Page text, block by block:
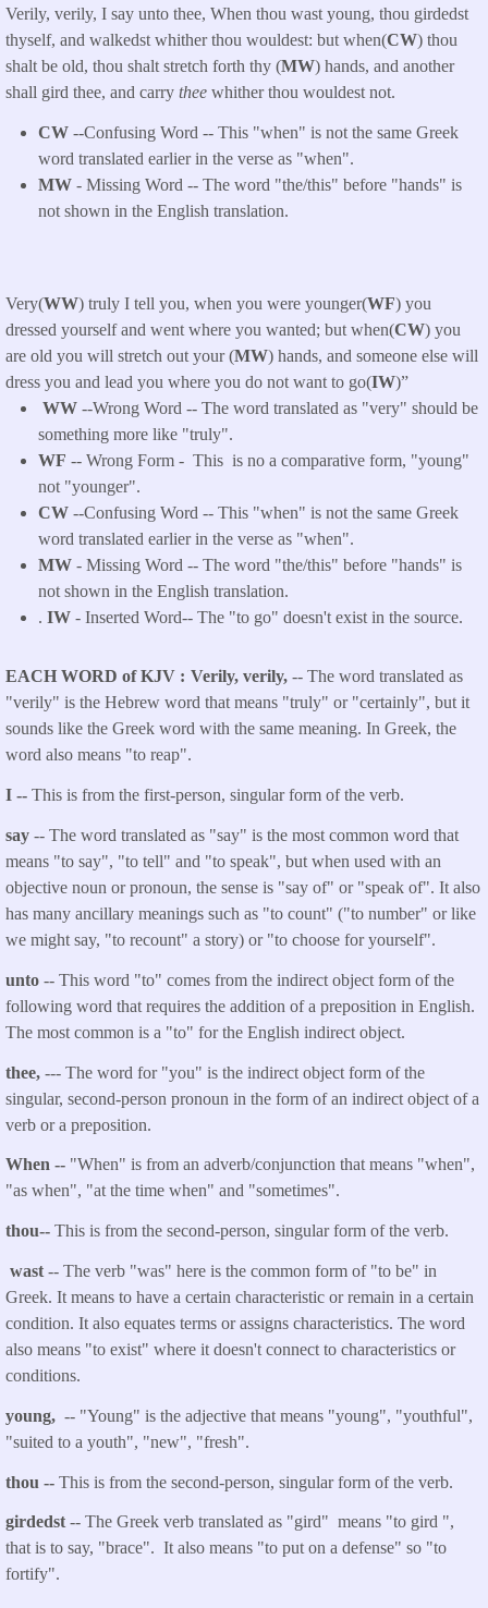
Verily, verily, I say unto thee, When thou wast young, thou girdedst
thyself, and walkedst whither thou wouldest: but when(CW) thou
shalt be old, thou shalt stretch forth thy (MW) hands, and another
shall gird thee, and carry thee whither thou wouldest not.
CW --Confusing Word -- This "when" is not the same Greek
word translated earlier in the verse as "when".
MW - Missing Word -- The word "the/this" before "hands" is
not shown in the English translation.
Very(WW) truly I tell you, when you were younger(WF) you
dressed yourself and went where you wanted; but when(CW) you
are old you will stretch out your (MW) hands, and someone else will
dress you and lead you where you do not want to go(IW)”
WW --Wrong Word -- The word translated as "very" should be
something more like "truly".
WF -- Wrong Form - This is no a comparative form, "young"
not "younger".
CW --Confusing Word -- This "when" is not the same Greek
word translated earlier in the verse as "when".
MW - Missing Word -- The word "the/this" before "hands" is
not shown in the English translation.
. IW - Inserted Word-- The "to go" doesn't exist in the source.
EACH WORD of KJV Verily, verily, -- The word translated as
"verily" is the Hebrew word that means "truly" or "certainly", but it
sounds like the Greek word with the same meaning. In Greek, the
word also means "to reap".
I -- This is from the first-person, singular form of the verb.
say -- The word translated as "say" is the most common word that
means "to say", "to tell" and "to speak", but when used with an
objective noun or pronoun, the sense is "say of" or "speak of". It also
has many ancillary meanings such as "to count" ("to number" or like
we might say, "to recount" a story) or "to choose for yourself".
unto -- This word "to" comes from the indirect object form of the
following word that requires the addition of a preposition in English.
The most common is a "to" for the English indirect object.
thee, --- The word for "you" is the indirect object form of the
singular, second-person pronoun in the form of an indirect object of a
verb or a preposition.
When -- "When" is from an adverb/conjunction that means "when",
"as when", "at the time when" and "sometimes".
thou-- This is from the second-person, singular form of the verb.
wast -- The verb "was" here is the common form of "to be" in
Greek. It means to have a certain characteristic or remain in a certain
condition. It also equates terms or assigns characteristics. The word
also means "to exist" where it doesn't connect to characteristics or
conditions.
young, -- "Young" is the adjective that means "young", "youthful",
"suited to a youth", "new", "fresh".
thou -- This is from the second-person, singular form of the verb.
girdedst-- The Greek verb translated as "gird" means "to gird ",
that is to say, "brace". It also means "to put on a defense" so "to
fortify".